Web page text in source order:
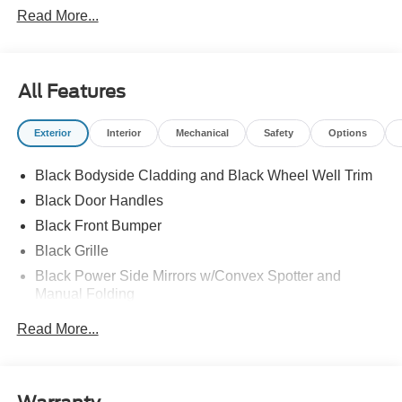
Read More...
All Features
Exterior Interior Mechanical Safety Options
Black Bodyside Cladding and Black Wheel Well Trim
Black Door Handles
Black Front Bumper
Black Grille
Black Power Side Mirrors w/Convex Spotter and
Manual Folding
Read More...